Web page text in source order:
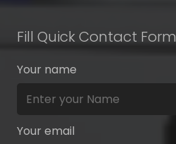
Fill Quick Contact Form
Your name
Your email